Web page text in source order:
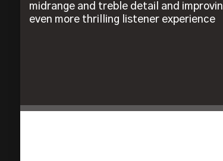
midrange and treble detail and
even more thrilling listener experience